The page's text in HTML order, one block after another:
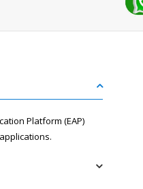
Platform (EAP)